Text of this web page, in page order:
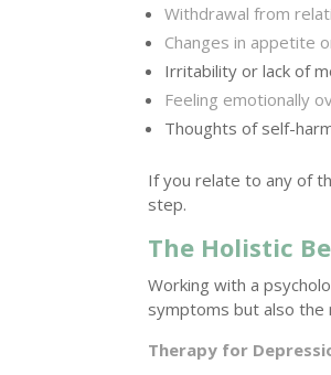
Withdrawal from
Changes in appetite
Irritability or lack of
Feeling emotionally
Thoughts of self-
If you relate to any of
step.
The Holistic
Working with a
symptoms but also
Therapy for